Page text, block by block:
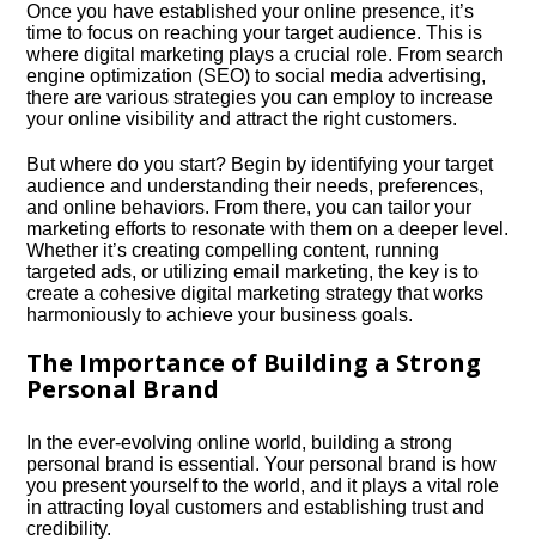
Once you have established your online presence, it’s
time to focus on reaching your target audience.​ This is
where digital marketing plays a crucial role.​ From search
engine optimization (SEO) to social media advertising,
there are various strategies you can employ to increase
your online visibility and attract the right customers.​
But where do you start? Begin by identifying your target
audience and understanding their needs, preferences,
and online behaviors.​ From there, you can tailor your
marketing efforts to resonate with them on a deeper level.​
Whether it’s creating compelling content, running
targeted ads, or utilizing email marketing, the key is to
create a cohesive digital marketing strategy that works
harmoniously to achieve your business goals.​
The Importance of Building a Strong
Personal Brand
In the ever-evolving online world, building a strong
personal brand is essential.​ Your personal brand is how
you present yourself to the world, and it plays a vital role
in attracting loyal customers and establishing trust and
credibility.​